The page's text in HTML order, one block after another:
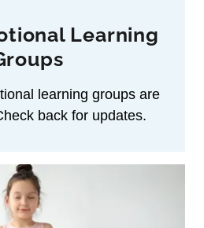
Learning
learning groups are
back for updates.